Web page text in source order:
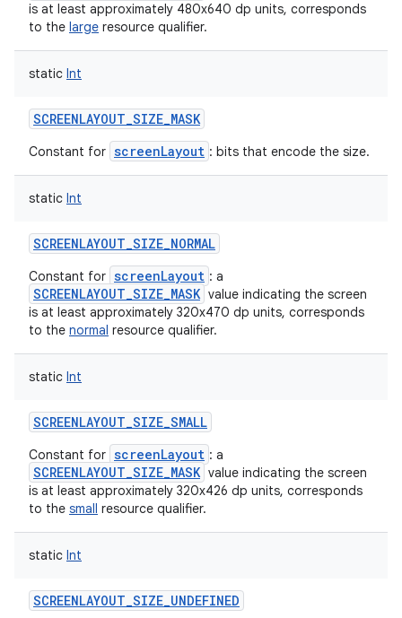
is at least approximately 480x640 dp units, corresponds
to the large resource qualifier.
static Int
SCREENLAYOUT_SIZE_MASK
Constant for screenLayout : bits that encode the size.
static Int
SCREENLAYOUT_SIZE_NORMAL
Constant for screenLayout : a
SCREENLAYOUT_SIZE_MASK value indicating the screen
is at least approximately 320x470 dp units, corresponds
to the normal resource qualifier.
static Int
SCREENLAYOUT_SIZE_SMALL
Constant for screenLayout : a
SCREENLAYOUT_SIZE_MASK value indicating the screen
is at least approximately 320x426 dp units, corresponds
to the small resource qualifier.
static Int
SCREENLAYOUT_SIZE_UNDEFINED